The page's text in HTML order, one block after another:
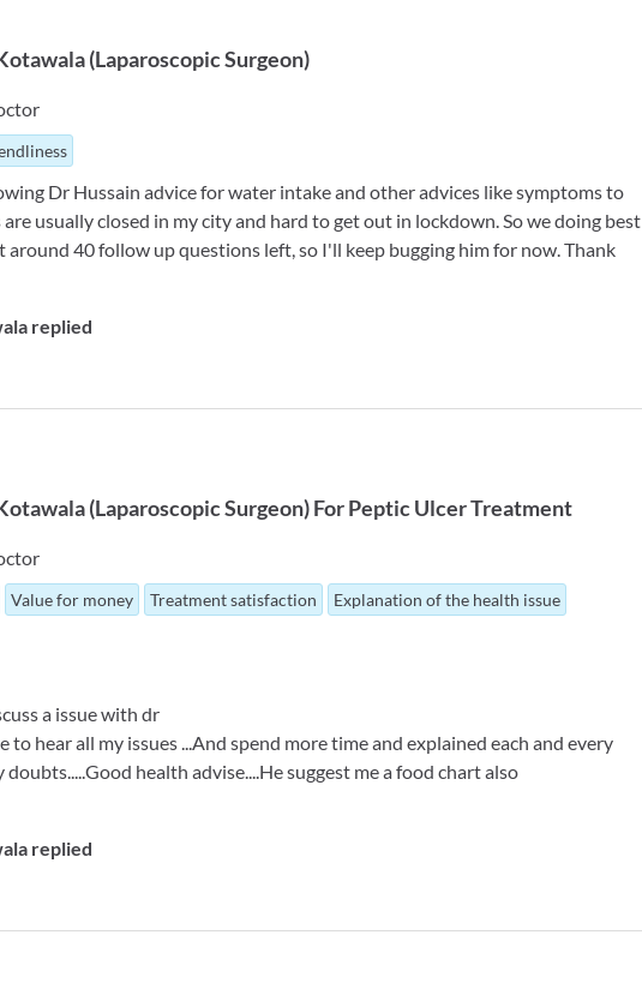
(Laparoscopic Surgeon)
Dr Hussain advice for water intake and other advices like symptoms to
usually closed in my city and hard to get out in lockdown. So we doing best
around 40 follow up questions left, so I'll keep bugging him for now. Thank
replied
(Laparoscopic Surgeon)ForPeptic Ulcer Treatment
Value for money Treatment satisfaction Explanation of the health issue
a issue with dr
to hear all my issues ...And spend more time and explained each and every
doubts.....Good health advise....He suggest me a food chart also
replied